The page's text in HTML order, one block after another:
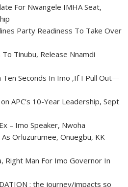
For Nwangele IMHA Seat,
Party Readiness To Take Over
Tinubu, Release Nnamdi
Ten Seconds In Imo ,If I Pull Out—
APC’s 10-Year Leadership, Sept
– Imo Speaker, Nwoha
Orluzurumee, Onuegbu, KK
Right Man For Imo Governor In
: the journey/impacts so